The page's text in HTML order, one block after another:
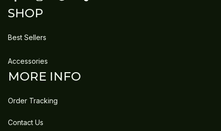
SHOP
Best Sellers
Accessories
MORE INFO
Order Tracking
Contact Us